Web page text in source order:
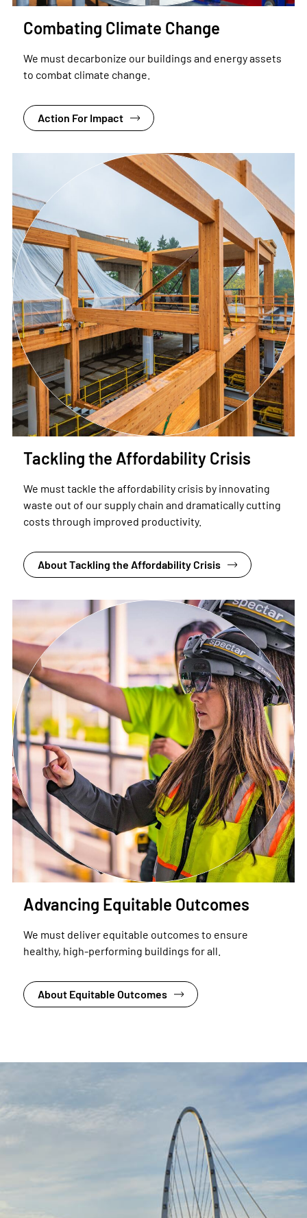
Combating Climate Change
We must decarbonize our buildings and energy assets
to combat climate change.
Action For Impact
Tackling the Affordability Crisis
We must tackle the affordability crisis by innovating
waste out of our supply chain and dramatically cutting
costs through improved productivity.
About Tackling the Affordability Crisis
Advancing Equitable Outcomes
We must deliver equitable outcomes to ensure
healthy, high-performing buildings for all.
About Equitable Outcomes